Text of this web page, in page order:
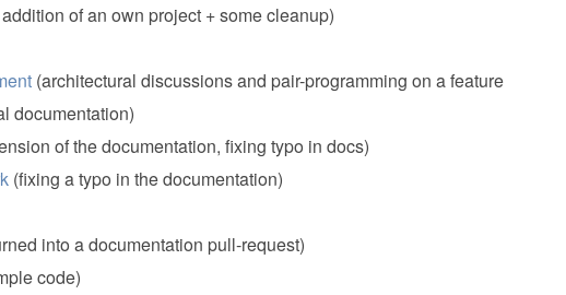
of an own project + some cleanup)
(architectural discussions and pair-programming on a feature
documentation)
of the documentation, fixing typo in docs)
(fixing a typo in the documentation)
into a documentation pull-request)
code)